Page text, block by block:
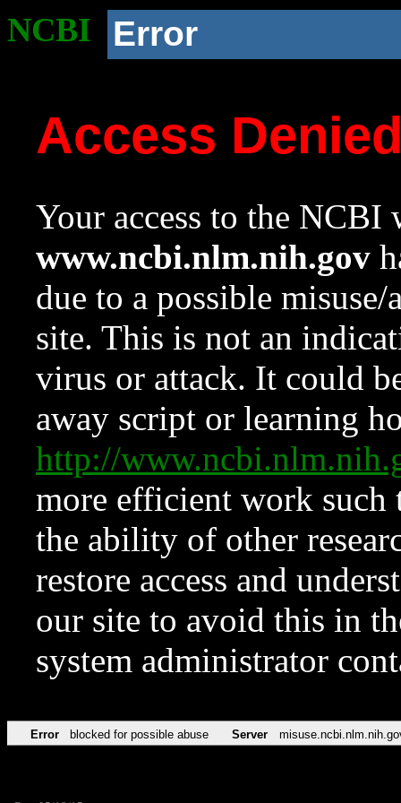
NCBI Error
Access
Your access to the NCBI
www.ncbi.nlm.nih.gov
due to a possible
site. This is not an
virus or attack. It could
away script or learning
http://
more efficient work such
the ability of other
restore access and
our site to avoid this in
system administrator
Error blocked for possible abuse Server